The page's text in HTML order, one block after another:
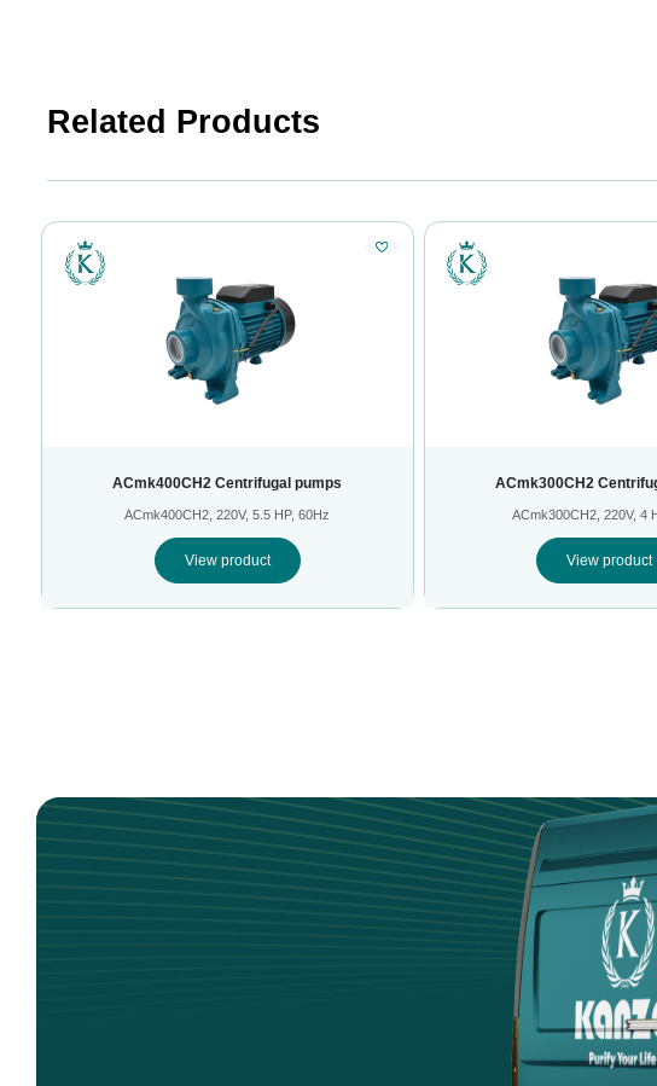
Related Products
ACmk400CH2 Centrifugal pumps
ACmk400CH2, 220V, 5.5 HP, 60Hz
View product
ACmk300CH2
ACmk300CH2, 220V, 4
View product